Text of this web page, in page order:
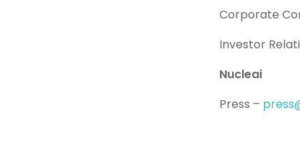
Corporate
Investor
Nucleai
Press –